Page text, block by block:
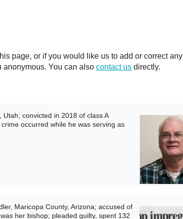
page, or if you would like us to add or correct any
anonymous. You can also contact us directly.
convicted in 2018 of class A
occurred while he was serving as
Maricopa County, Arizona; accused of
her bishop; pleaded guilty, spent 132